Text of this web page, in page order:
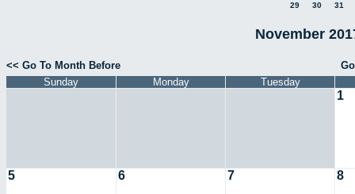
29
30 31
November
<< Go To Month Before
Sunday
Monday Tuesday
1
5 6 7 8